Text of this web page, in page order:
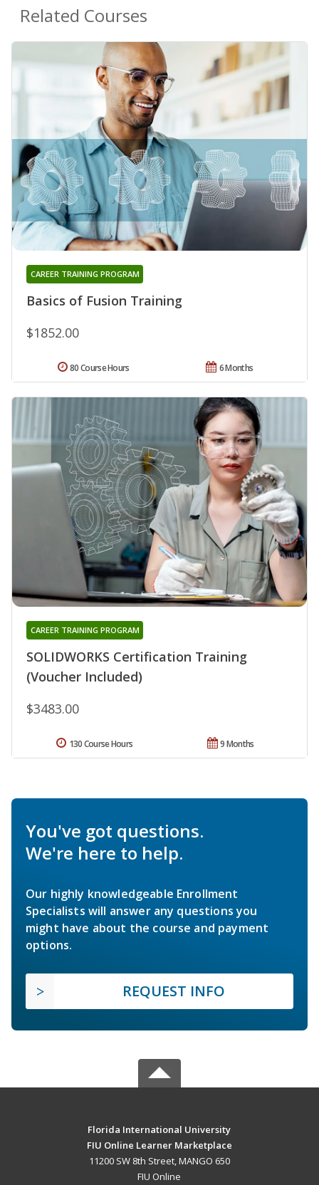
Related Courses
Basics of Fusion Training
CAREER TRAINING PROGRAM
$1852.00
6 Months
80 Course Hours
SOLIDWORKS Certification Training
(Voucher Included)
CAREER TRAINING PROGRAM
$3483.00
9 Months
130 Course Hours
You've got questions.
We're here to help.
Our highly knowledgeable Enrollment
Specialists will answer any questions you
might have about the course and payment
options.
REQUEST INFO
Florida International University
FIU Online Learner Marketplace
11200 SW 8th Street, MANGO 650
FIU Online